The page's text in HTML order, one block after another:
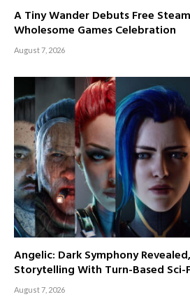
A Tiny Wander Debuts Free
Wholesome Games Celebration
August 7, 2026
Angelic: Dark Symphony
Storytelling With Turn-Based Sci-
August 7, 2026